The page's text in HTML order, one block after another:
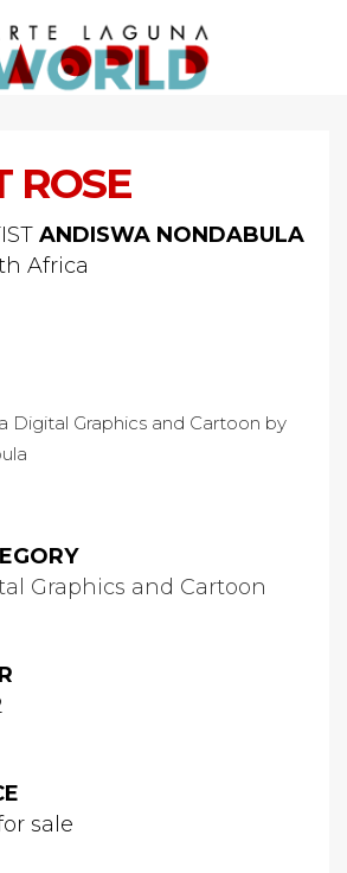
ROSE
ANDISWA NONDABULA
Africa
Graphics and Cartoon
sale